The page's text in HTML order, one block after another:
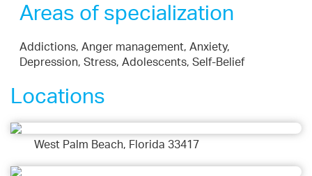
Areas of specialization
Addictions, Anger management, Anxiety,
Depression, Stress, Adolescents, Self-Belief
Locations
West Palm Beach, Florida 33417